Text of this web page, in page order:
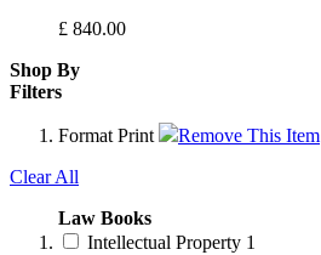
£ 840.00
Shop By
Filters
Format Print
Remove This Item
Clear All
Law Books
Intellectual Property 1